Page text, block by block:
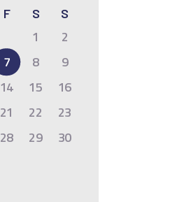
F S S
1
2
7 8
9
14 15
16
21 22
23
28 29
30